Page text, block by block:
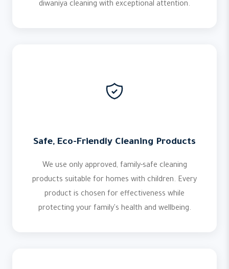
diwaniya cleaning with exceptional attention.
Safe, Eco-Friendly Cleaning Products
We use only approved, family-safe cleaning
products suitable for homes with children. Every
product is chosen for effectiveness while
protecting your family's health and wellbeing.